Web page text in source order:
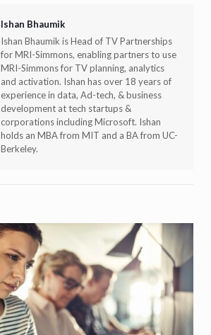
Ishan Bhaumik
Ishan Bhaumik is Head of TV Partnerships
for MRI-Simmons, enabling partners to use
MRI-Simmons for TV planning, analytics
and activation. Ishan has over 18 years of
experience in data, Ad-tech, & business
development at tech startups &
corporations including Microsoft. Ishan
holds an MBA from MIT and a BA from UC-
Berkeley.